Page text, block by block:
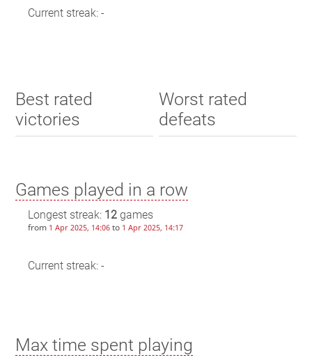
Current streak: -
Best rated
victories
Worst rated
defeats
Games played in a row
Longest streak: 12games
from 1 Apr 2025, 14:06to 1 Apr 2025, 14:17
Current streak: -
Max time spent playing